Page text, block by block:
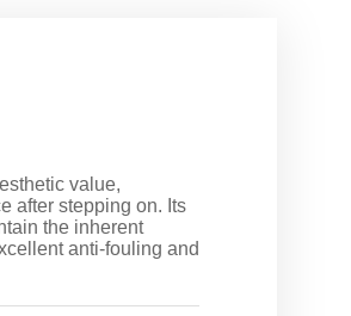
value,
after stepping on. Its
the inherent
anti-fouling and